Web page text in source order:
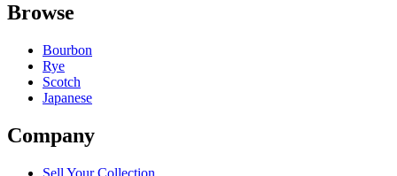
Browse
Bourbon
Rye
Scotch
Japanese
Company